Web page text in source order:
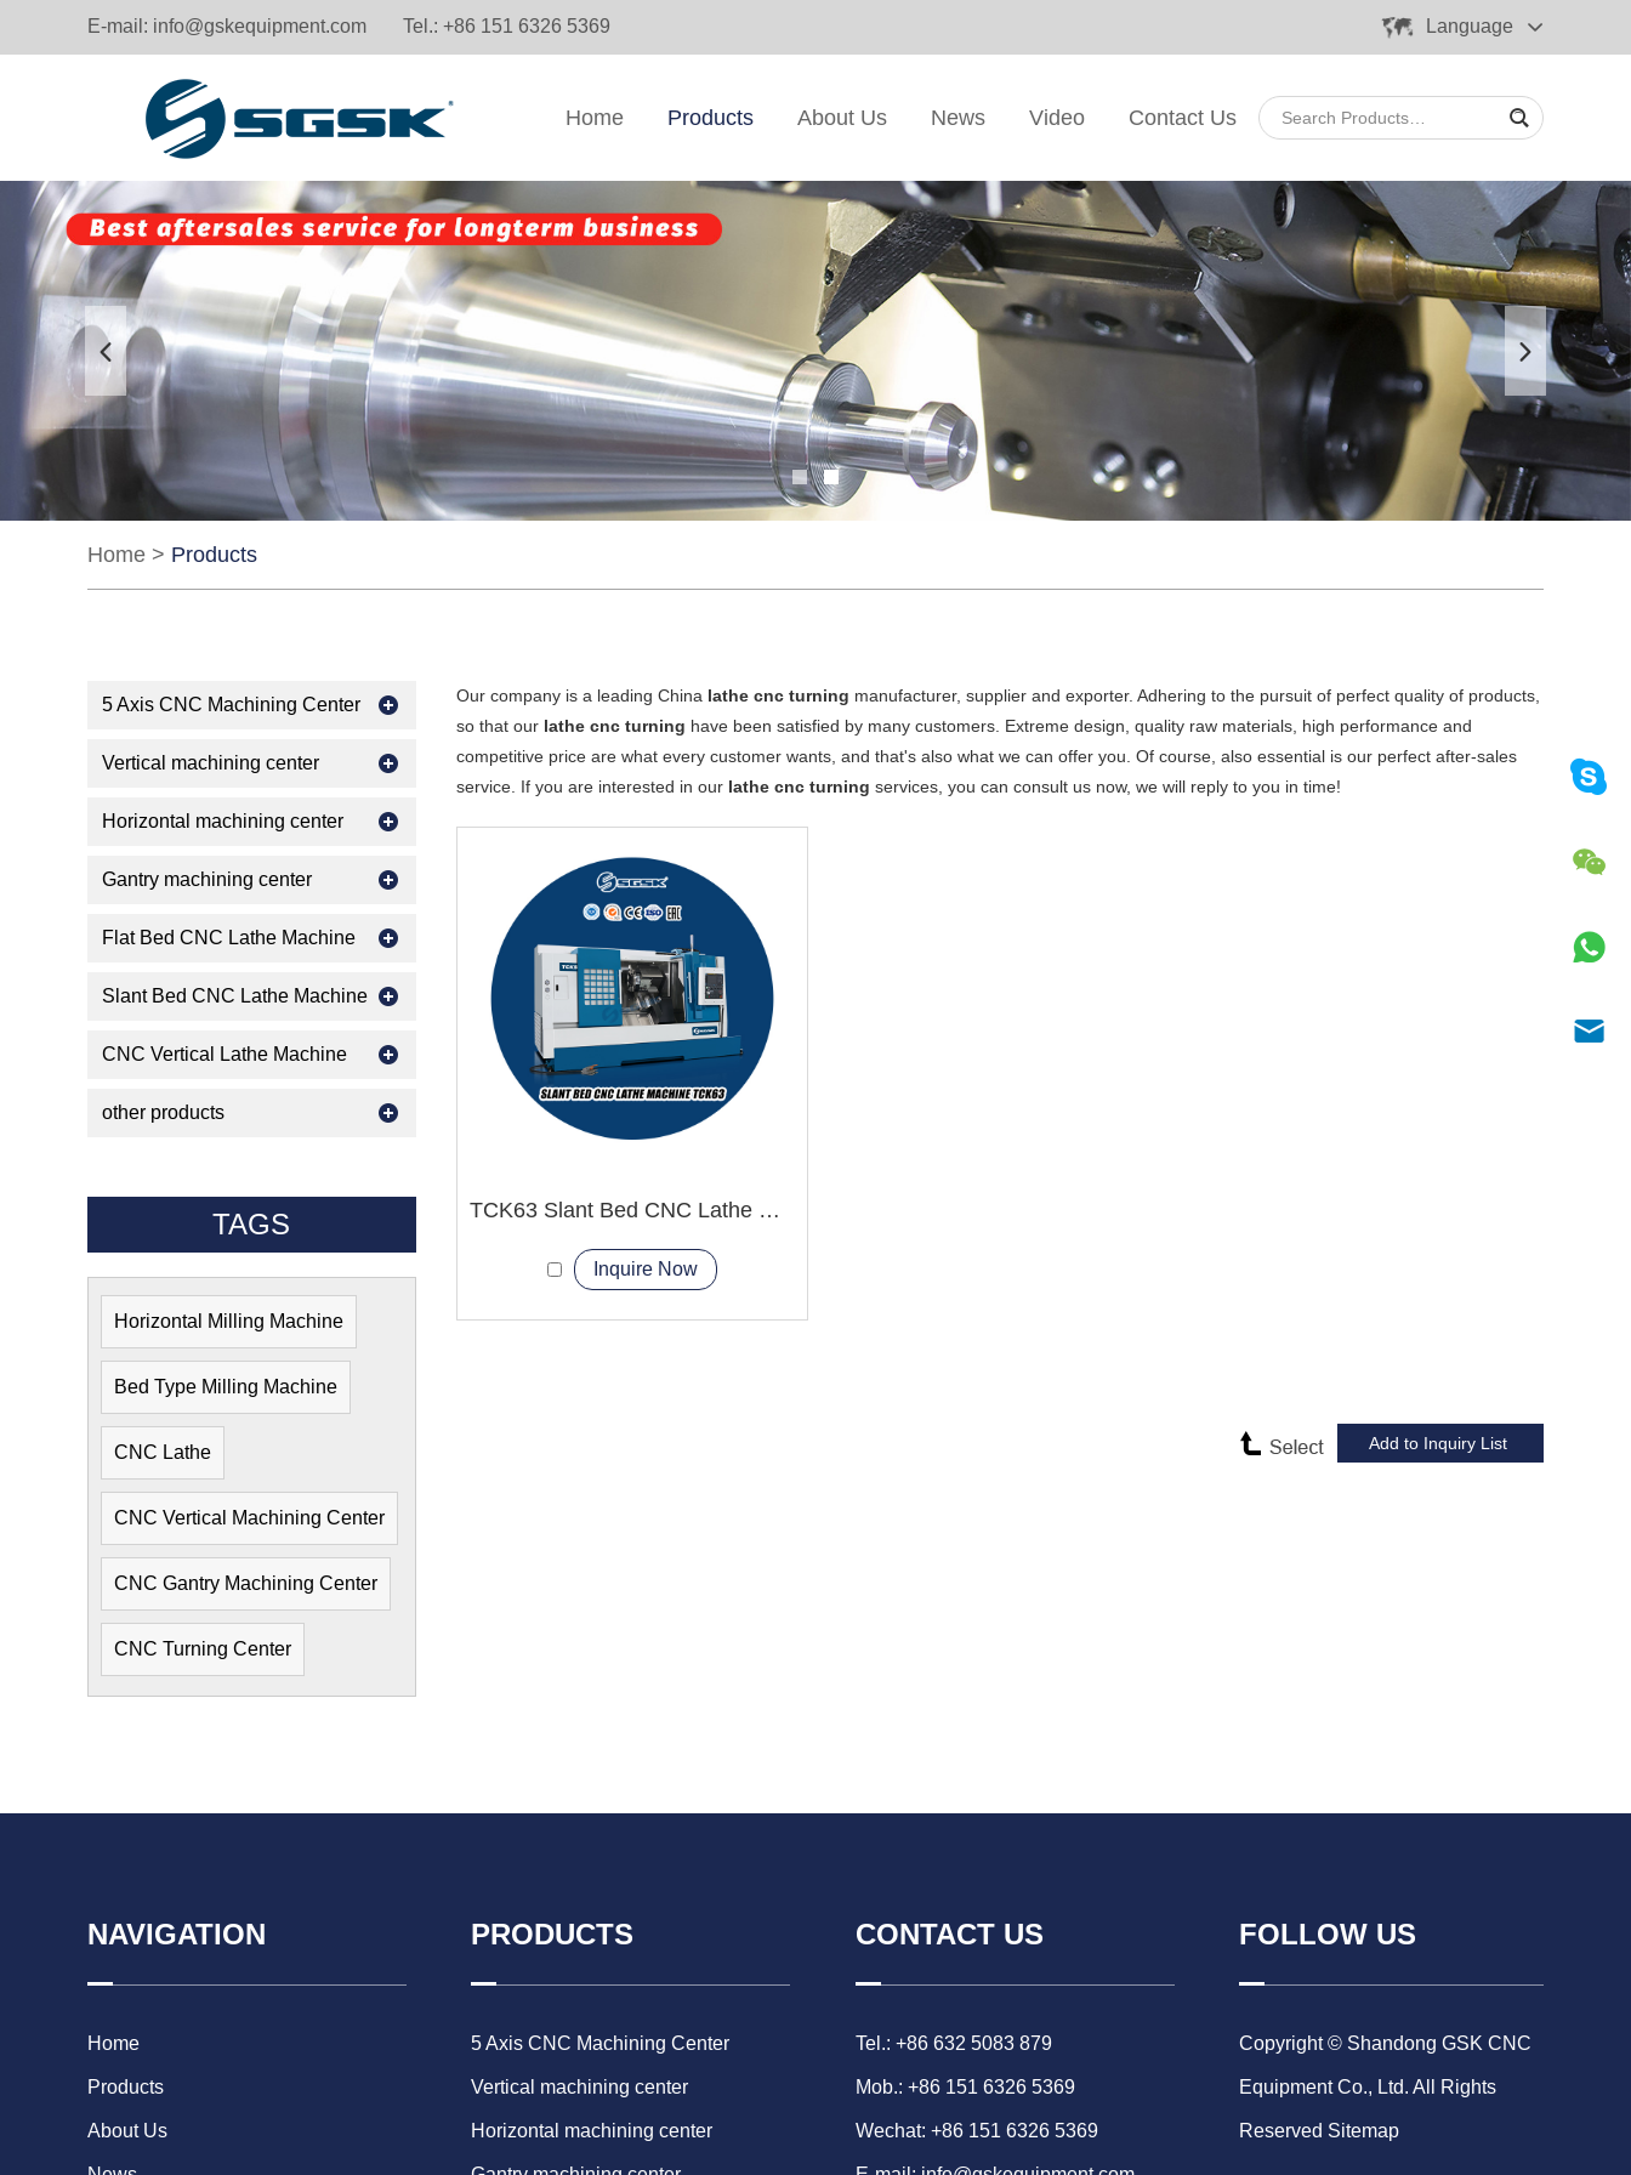
E-mail: info@gskequipment.com Tel.: +86 151 6326 5369 Language
Home Products About Us News Video Contact Us
Home > Products
Our company is a leading China lathe cnc turning manufacturer, supplier and exporter. Adhering to the pursuit of perfect quality of products,
so that our lathe cnc turning have been satisfied by many customers. Extreme design, quality raw materials, high performance and
competitive price are what every customer wants, and that's also what we can offer you. Of course, also essential is our perfect after-sales
service. If you are interested in our lathe cnc turning services, you can consult us now, we will reply to you in time!
TCK63 Slant Bed CNC Lathe Machine diy cnc lathe
Inquire Now
5 Axis CNC Machining Center
Vertical machining center
Horizontal machining center
Gantry machining center
Flat Bed CNC Lathe Machine
Slant Bed CNC Lathe Machine
CNC Vertical Lathe Machine
other products
TAGS
Horizontal Milling Machine
Bed Type Milling Machine
CNC Lathe
CNC Vertical Machining Center
CNC Gantry Machining Center
CNC Turning Center
NAVIGATION
Home
Products
About Us
PRODUCTS
5 Axis CNC Machining Center
Vertical machining center
Horizontal machining center
CONTACT US
Tel.: +86 632 5083 879
Mob.: +86 151 6326 5369
Wechat: +86 151 6326 5369
FOLLOW US
Copyright © Shandong GSK CNC
Equipment Co., Ltd. All Rights
Reserved Sitemap